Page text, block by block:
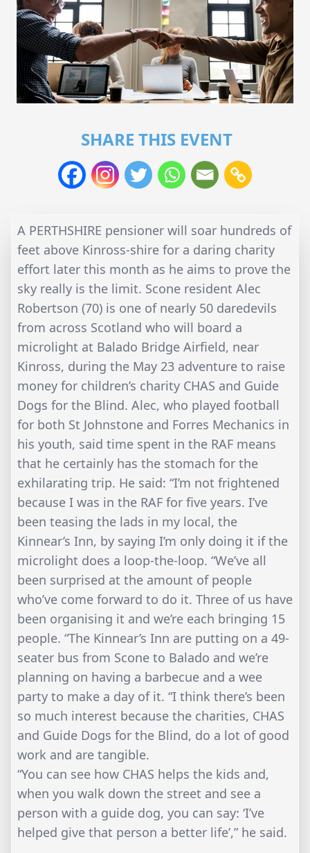
SHARE THIS EVENT
A PERTHSHIRE pensioner will soar hundreds of
feet above Kinross-shire for a daring charity
effort later this month as he aims to prove the
sky really is the limit. Scone resident Alec
Robertson (70) is one of nearly 50 daredevils
from across Scotland who will board a
microlight at Balado Bridge Airfield, near
Kinross, during the May 23 adventure to raise
money for children’s charity CHAS and Guide
Dogs for the Blind. Alec, who played football
for both St Johnstone and Forres Mechanics in
his youth, said time spent in the RAF means
that he certainly has the stomach for the
exhilarating trip. He said: “I’m not frightened
because I was in the RAF for five years. I’ve
been teasing the lads in my local, the
Kinnear’s Inn, by saying I’m only doing it if the
microlight does a loop-the-loop. “We’ve all
been surprised at the amount of people
who’ve come forward to do it. Three of us have
been organising it and we’re each bringing 15
people. “The Kinnear’s Inn are putting on a 49-
seater bus from Scone to Balado and we’re
planning on having a barbecue and a wee
party to make a day of it. “I think there’s been
so much interest because the charities, CHAS
and Guide Dogs for the Blind, do a lot of good
work and are tangible.
“You can see how CHAS helps the kids and,
when you walk down the street and see a
person with a guide dog, you can say: ‘I’ve
helped give that person a better life’,” he said.